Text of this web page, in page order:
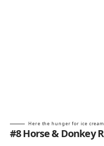
Here the hunger for ice
#8 Horse & Donkey